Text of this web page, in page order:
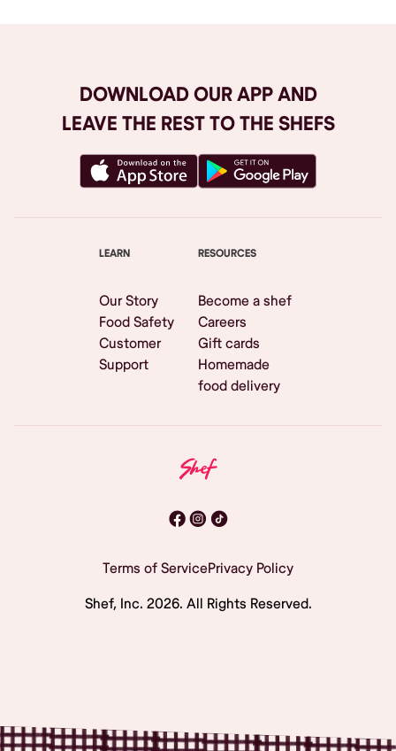
DOWNLOAD OUR APP AND
LEAVE THE REST TO THE SHEFS
LEARN
Our Story
Food Safety
Customer
Support
RESOURCES
Become a shef
Careers
Gift cards
Homemade
food delivery
Terms of ServicePrivacy Policy
Shef, Inc. 2026. All Rights Reserved.